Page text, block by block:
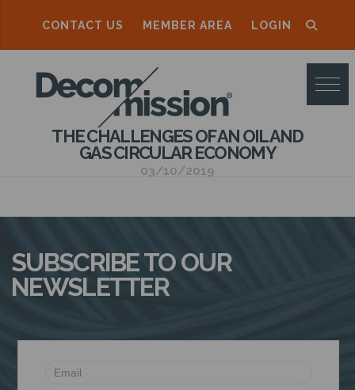
CONTACT US MEMBER AREA LOGIN
D
E
C
S
S
O
N
THE CHALLENGES OF AN OIL AND
GAS CIRCULAR ECONOMY
03/10/2019
SUBSCRIBE TO OUR
NEWSLETTER